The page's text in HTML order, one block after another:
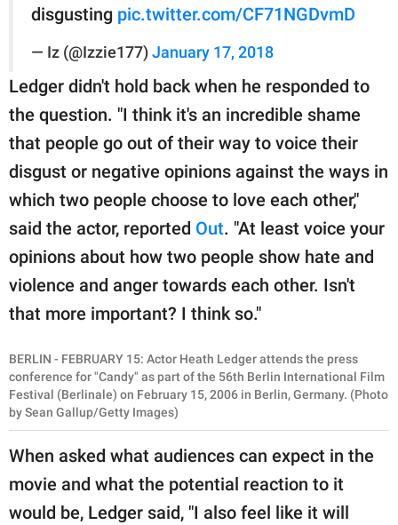
disgusting pic.twitter.com/CF71NGDvmD
— Iz (@Izzie177) January 17, 2018
Ledger didn't hold back when he responded to
the question. "I think it's an incredible shame
that people go out of their way to voice their
disgust or negative opinions against the ways in
which two people choose to love each other,"
said the actor, reported Out. "At least voice your
opinions about how two people show hate and
violence and anger towards each other. Isn't
that more important? I think so."
BERLIN - FEBRUARY 15: Actor Heath Ledger attends the press
conference for "Candy" as part of the 56th Berlin International Film
Festival (Berlinale) on February 15, 2006 in Berlin, Germany. (Photo
by Sean Gallup/Getty Images)
When asked what audiences can expect in the
movie and what the potential reaction to it
would be, Ledger said, "I also feel like it will